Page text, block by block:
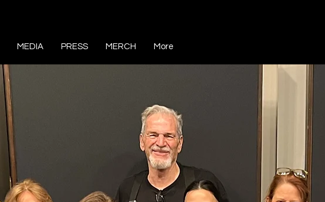
MEDIA PRESS MERCH More